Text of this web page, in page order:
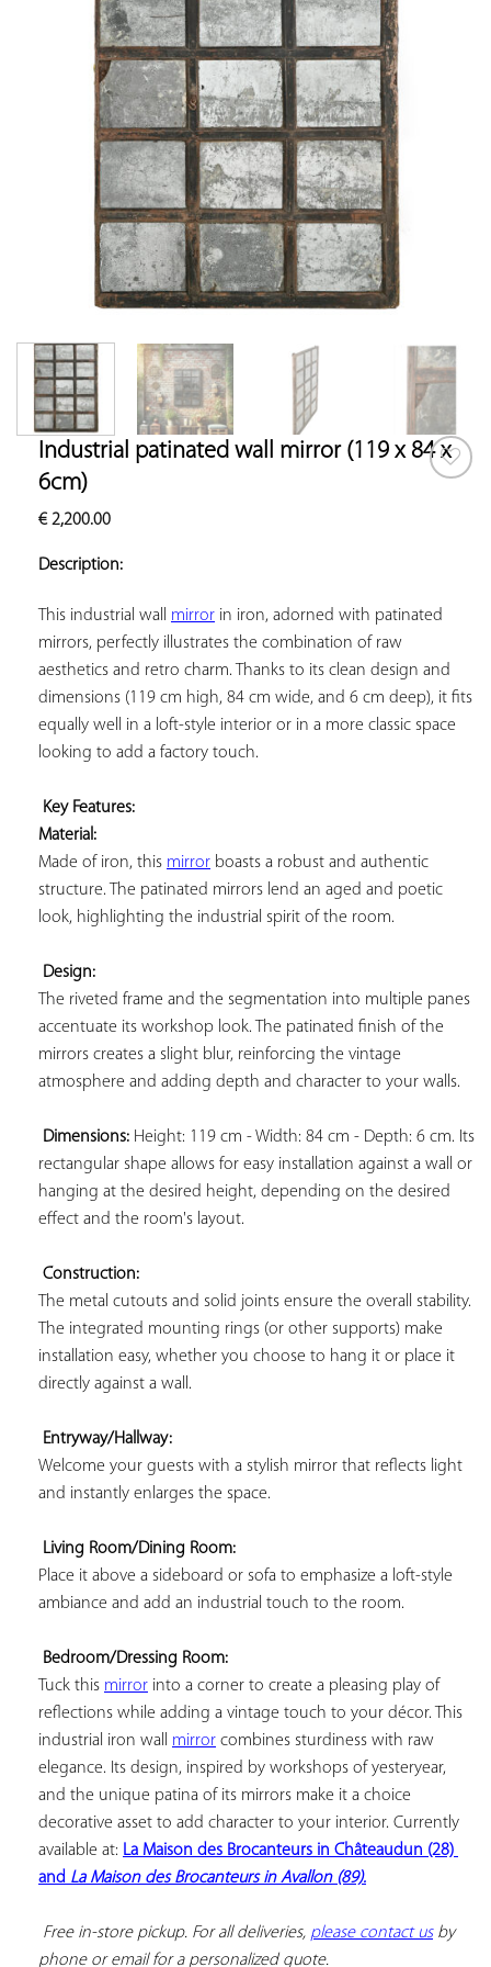
Industrial patinated wall mirror (119 x 84 x
6cm)
€2,200.00
Description:
This industrial wall mirror in iron, adorned with patinated
mirrors, perfectly illustrates the combination of raw
aesthetics and retro charm. Thanks to its clean design and
dimensions (119 cm high, 84 cm wide, and 6 cm deep), it fits
equally well in a loft-style interior or in a more classic space
looking to add a factory touch.
Key Features:
Material:
Made of iron, this mirror boasts a robust and authentic
structure. The patinated mirrors lend an aged and poetic
look, highlighting the industrial spirit of the room.
Design:
The riveted frame and the segmentation into multiple panes
accentuate its workshop look. The patinated finish of the
mirrors creates a slight blur, reinforcing the vintage
atmosphere and adding depth and character to your walls.
Dimensions: Height: 119 cm - Width: 84 cm - Depth: 6 cm. Its
rectangular shape allows for easy installation against a wall or
hanging at the desired height, depending on the desired
effect and the room's layout.
Construction:
The metal cutouts and solid joints ensure the overall stability.
The integrated mounting rings (or other supports) make
installation easy, whether you choose to hang it or place it
directly against a wall.
Entryway/Hallway:
Welcome your guests with a stylish mirror that reflects light
and instantly enlarges the space.
Living Room/Dining Room:
Place it above a sideboard or sofa to emphasize a loft-style
ambiance and add an industrial touch to the room.
Bedroom/Dressing Room:
Tuck this mirror into a corner to create a pleasing play of
reflections while adding a vintage touch to your décor. This
industrial iron wall mirror combines sturdiness with raw
elegance. Its design, inspired by workshops of yesteryear,
and the unique patina of its mirrors make it a choice
decorative asset to add character to your interior. Currently
available at: La Maison des Brocanteurs in Châteaudun (28)
and La Maison des Brocanteurs in Avallon (89).
Free in-store pickup. For all deliveries, please contact us by
phone or email for a personalized quote.